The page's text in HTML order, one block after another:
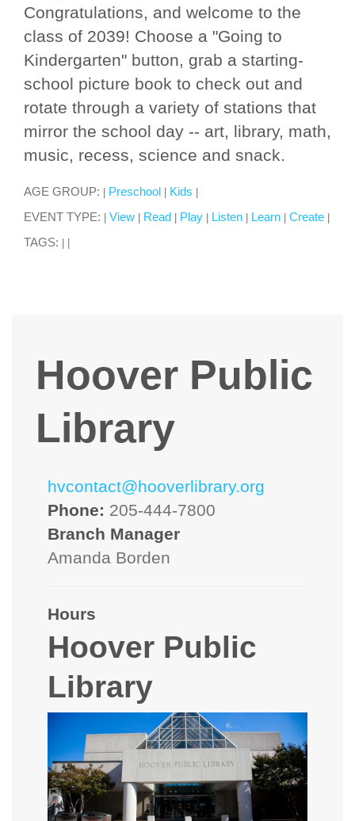
Congratulations, and welcome to the
class of 2039! Choose a "Going to
Kindergarten" button, grab a starting-
school picture book to check out and
rotate through a variety of stations that
mirror the school day -- art, library, math,
music, recess, science and snack.
AGE GROUP: Preschool Kids
EVENT TYPE: View Read Play Listen Learn Create
TAGS:
Hoover Public
Library
hvcontact@hooverlibrary.org
Phone: 205-444-7800
Branch Manager
Amanda Borden
Hours
Hoover Public
Library